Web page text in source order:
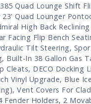
Quad Lounge Shift
23' Quad Lounger
High Back
Facing Flip Bench
Tilt Steering,
Built-In 38 Gallon Gas
Cleats, DECO Docking
Vinyl Upgrade, Blue
Vent Covers For
Fender Holders, 2